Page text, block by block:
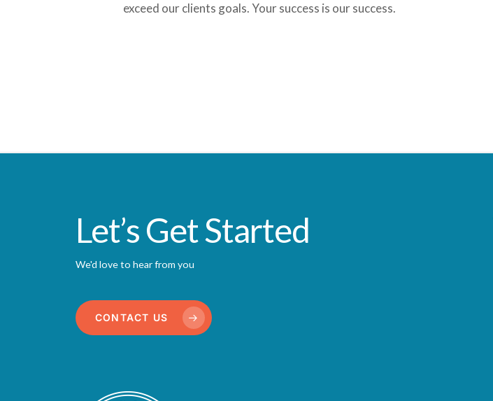
exceed our clients goals. Your success is our success.
Let’s Get Started
We'd love to hear from you
CONTACT US